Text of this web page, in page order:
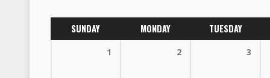
SUNDAY MONDAY TUESDAY
1 2 3